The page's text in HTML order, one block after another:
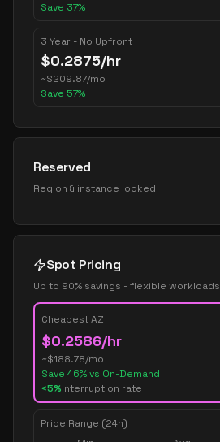
Save 37%
3 Year - No Upfront
$0.2875/hr
~$209.87/mo
Save 57%
Reserved
Region & instance locked
Spot Pricing
Up to 90% savings - flexible workloads
Cheapest AZ
$0.2586/hr
~$188.78/mo
Save 46% vs On-Demand
<5%interruption rate
Price Range (24h)